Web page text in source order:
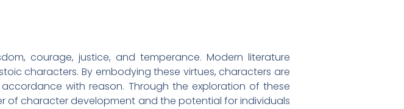
courage, justice, and temperance. Modern literature
characters. By embodying these virtues, characters are
with reason. Through the exploration of these
of character development and the potential for individuals